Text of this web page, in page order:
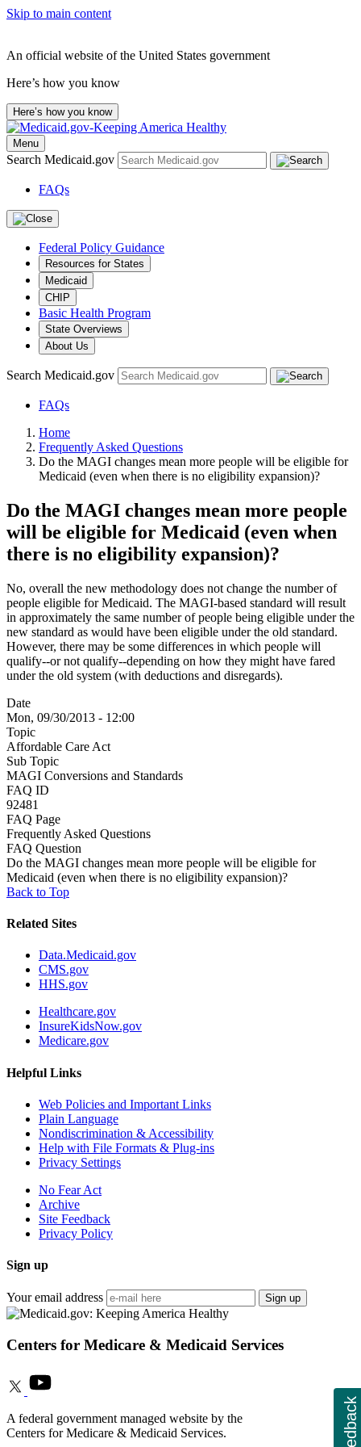
Skip to main content
An official website of the United States government
Here’s how you know
Here’s how you know
Menu
Search Medicaid.gov
FAQs
Federal Policy Guidance
Resources for States
Medicaid
CHIP
Basic Health Program
State Overviews
About Us
Search Medicaid.gov
FAQs
Home
Frequently Asked Questions
Do the MAGI changes mean more people will be eligible for
Medicaid (even when there is no eligibility expansion)?
Do the MAGI changes mean more people
will be eligible for Medicaid (even when
there is no eligibility expansion)?
No, overall the new methodology does not change the number of
people eligible for Medicaid. The MAGI-based standard will result
in approximately the same number of people being eligible under the
new standard as would have been eligible under the old standard.
However, there may be some differences in which people will
qualify--or not qualify--depending on how they might have fared
under the old system (with deductions and disregards).
Date
Mon, 09/30/2013 - 12:00
Topic
Affordable Care Act
Sub Topic
MAGI Conversions and Standards
FAQ ID
92481
FAQ Page
Frequently Asked Questions
FAQ Question
Do the MAGI changes mean more people will be eligible for
Medicaid (even when there is no eligibility expansion)?
Back to Top
Related Sites
Data.Medicaid.gov
CMS.gov
HHS.gov
Healthcare.gov
InsureKidsNow.gov
Medicare.gov
Helpful Links
Web Policies and Important Links
Plain Language
Nondiscrimination & Accessibility
Help with File Formats & Plug-ins
Privacy Settings
No Fear Act
Archive
Site Feedback
Privacy Policy
Sign up
Your email address Sign up
Centers for Medicare & Medicaid Services
A federal government managed website by the
Centers for Medicare & Medicaid Services.
Feedback